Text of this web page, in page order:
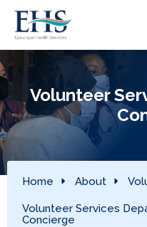
Volunteer
Home About
Volunteer Services
Concierge